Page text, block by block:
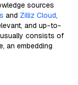
sources
and Zilliz Cloud,
and up-to-
usually consists of
an embedding